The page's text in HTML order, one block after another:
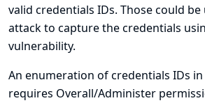
valid credentials IDs. Those could
attack to capture the credentials
vulnerability.
An enumeration of credentials IDs
requires Overall/Administer